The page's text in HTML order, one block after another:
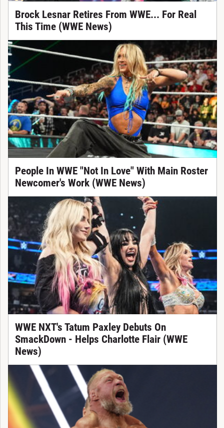
Brock Lesnar Retires From WWE... For Real
This Time (WWE News)
People In WWE "Not In Love" With Main Roster
Newcomer's Work (WWE News)
WWE NXT's Tatum Paxley Debuts On
SmackDown - Helps Charlotte Flair (WWE
News)